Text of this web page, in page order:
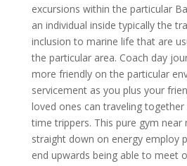
excursions within the particular
an individual inside typically the
inclusion to marine life that are
the particular area. Coach day
more friendly on the particular
servicement as you plus your
loved ones can traveling
time trippers. This pure gym
straight down on energy employ
end upwards being able to meet